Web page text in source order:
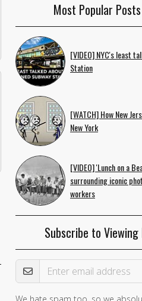
Most Popular
[VIDEO] NYC's least
Station
[WATCH] How New
New York
[VIDEO] 'Lunch on a
surrounding iconic
workers
Subscribe to Viewing
Email Address